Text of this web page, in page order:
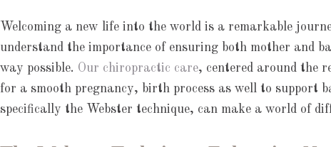
Welcoming a new life into the world is a remarkable
understand the importance of ensuring both mother and
way possible. Our chiropractic care, centered around the
for a smooth pregnancy, birth process as well to support
specifically the Webster technique, can make a world of